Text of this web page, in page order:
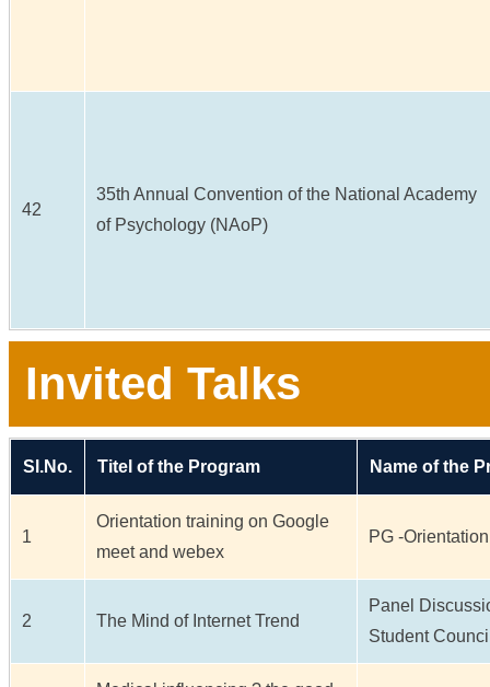
42
35th Annual Convention of the National Academy
of Psychology (NAoP)
Invited Talks
Sl.No. Titel of the Program Name of the
1
Orientation training on Google
meet and webex
PG -Orientation
2 The Mind of Internet Trend
Panel
Student